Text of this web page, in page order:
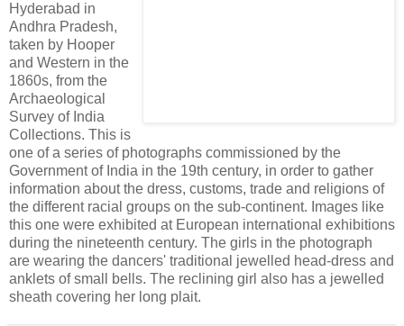
Hyderabad in
Andhra Pradesh,
taken by Hooper
and Western in the
1860s, from the
Archaeological
Survey of India
Collections. This is
one of a series of photographs commissioned by the
Government of India in the 19th century, in order to gather
information about the dress, customs, trade and religions of
the different racial groups on the sub-continent. Images like
this one were exhibited at European international exhibitions
during the nineteenth century. The girls in the photograph
are wearing the dancers' traditional jewelled head-dress and
anklets of small bells. The reclining girl also has a jewelled
sheath covering her long plait.